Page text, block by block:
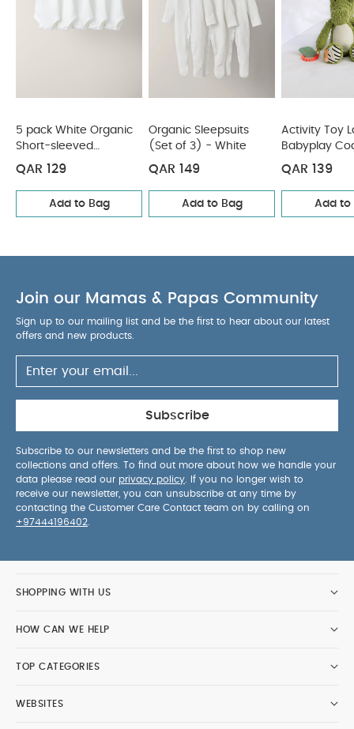
5 pack White Organic
Short-sleeved
Bodysuits
QAR 129
Add to Bag
Organic Sleepsuits
(Set of 3) - White
QAR 149
Add to Bag
Activity Toy
Babyplay
Crocodile
QAR 139
Add to
Join our Mamas & Papas Community
Sign up to our mailing list and be the first to hear about our latest
offers and new products.
Subscribe
Subscribe to our newsletters and be the first to shop new
collections and offers. To find out more about how we handle your
data please read our privacy policy . If you no longer wish to
receive our newsletter, you can unsubscribe at any time by
contacting the Customer Care Contact team on by calling on
+97444196402
SHOPPING WITH US
HOW CAN WE HELP
TOP CATEGORIES
WEBSITES